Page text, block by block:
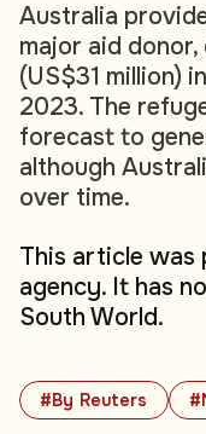
#By Reuters
Australia
major aid
(US$31 million)
2023. The
forecast to
although
over time.
This article was
agency. It has
South World.